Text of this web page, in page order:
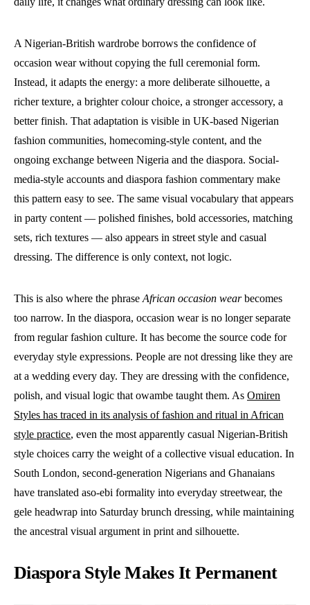
A Nigerian-British wardrobe borrows the confidence of
occasion wear without copying the full ceremonial form.
Instead, it adapts the energy: a more deliberate silhouette, a
richer texture, a brighter colour choice, a stronger accessory, a
better finish. That adaptation is visible in UK-based Nigerian
fashion communities, homecoming-style content, and the
ongoing exchange between Nigeria and the diaspora. Social-
media-style accounts and diaspora fashion commentary make
this pattern easy to see. The same visual vocabulary that appears
in party content — polished finishes, bold accessories, matching
sets, rich textures — also appears in street style and casual
dressing. The difference is only context, not logic.
This is also where the phrase African occasion wearbecomes
too narrow. In the diaspora, occasion wear is no longer separate
from regular fashion culture. It has become the source code for
everyday style expressions. People are not dressing like they are
at a wedding every day. They are dressing with the confidence,
polish, and visual logic that owambe taught them. As Omiren
Styles has traced in its analysis of fashion and ritual in African
style practice, even the most apparently casual Nigerian-British
style choices carry the weight of a collective visual education. In
South London, second-generation Nigerians and Ghanaians
have translated aso-ebi formality into everyday streetwear, the
gele headwrap into Saturday brunch dressing, while maintaining
the ancestral visual argument in print and silhouette.
Diaspora Style Makes It Permanent